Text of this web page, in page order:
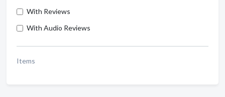
With Reviews
With Audio Reviews
Items